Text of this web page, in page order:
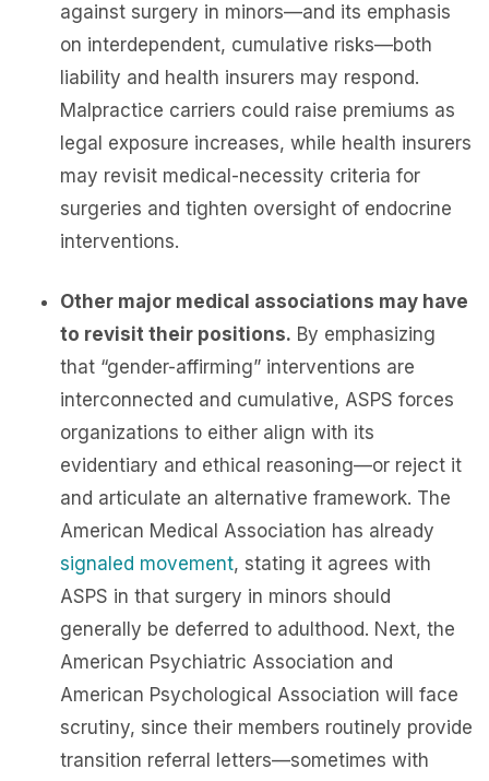
against surgery in minors—and its emphasis
on interdependent, cumulative risks—both
liability and health insurers may respond.
Malpractice carriers could raise premiums as
legal exposure increases, while health insurers
may revisit medical-necessity criteria for
surgeries and tighten oversight of endocrine
interventions.
Other major medical associations may have
to revisit their positions. By emphasizing
that “gender-affirming” interventions are
interconnected and cumulative, ASPS forces
organizations to either align with its
evidentiary and ethical reasoning—or reject it
and articulate an alternative framework. The
American Medical Association has already
signaled movement, stating it agrees with
ASPS in that surgery in minors should
generally be deferred to adulthood. Next, the
American Psychiatric Association and
American Psychological Association will face
scrutiny, since their members routinely provide
transition referral letters—sometimes with